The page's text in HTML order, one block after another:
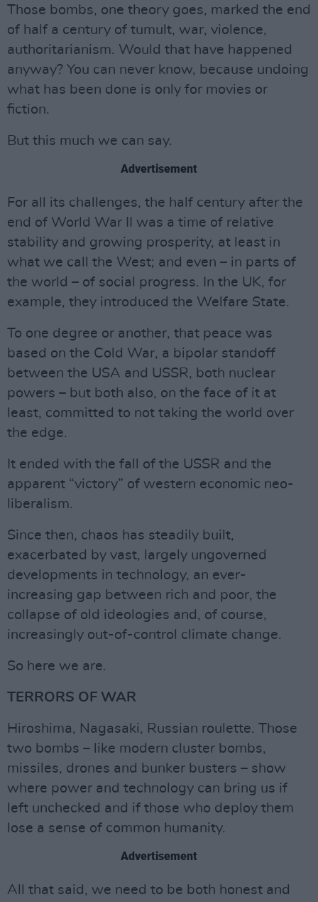
Those bombs, one theory goes, marked the end
of half a century of tumult, war, violence,
authoritarianism. Would that have happened
anyway? You can never know, because undoing
what has been done is only for movies or
fiction.
But this much we can say.
Advertisement
For all its challenges, the half century after the
end of World War II was a time of relative
stability and growing prosperity, at least in
what we call the West; and even – in parts of
the world – of social progress. In the UK, for
example, they introduced the Welfare State.
To one degree or another, that peace was
based on the Cold War, a bipolar standoff
between the USA and USSR, both nuclear
powers – but both also, on the face of it at
least, committed to not taking the world over
the edge.
It ended with the fall of the USSR and the
apparent “victory” of western economic neo-
liberalism.
Since then, chaos has steadily built,
exacerbated by vast, largely ungoverned
developments in technology, an ever-
increasing gap between rich and poor, the
collapse of old ideologies and, of course,
increasingly out-of-control climate change.
So here we are.
TERRORS OF WAR
Hiroshima, Nagasaki, Russian roulette. Those
two bombs – like modern cluster bombs,
missiles, drones and bunker busters – show
where power and technology can bring us if
left unchecked and if those who deploy them
lose a sense of common humanity.
Advertisement
All that said, we need to be both honest and